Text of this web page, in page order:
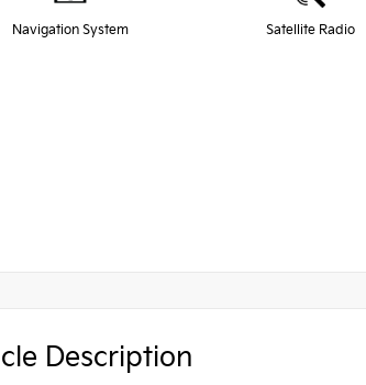
Navigation System Satellite Radio
Description